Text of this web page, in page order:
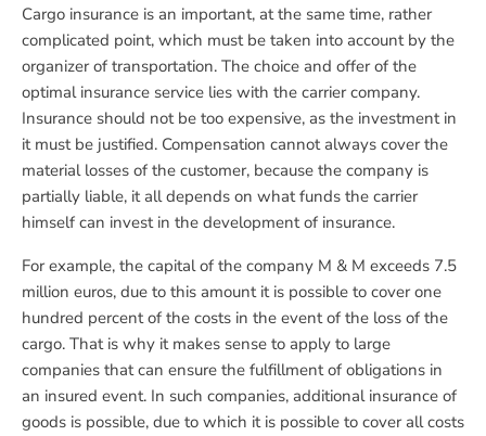
Cargo insurance is an important, at the same time, rather
complicated point, which must be taken into account by the
organizer of transportation. The choice and offer of the
optimal insurance service lies with the carrier company.
Insurance should not be too expensive, as the investment in
it must be justified. Compensation cannot always cover the
material losses of the customer, because the company is
partially liable, it all depends on what funds the carrier
himself can invest in the development of insurance.
For example, the capital of the company M & M exceeds 7.5
million euros, due to this amount it is possible to cover one
hundred percent of the costs in the event of the loss of the
cargo. That is why it makes sense to apply to large
companies that can ensure the fulfillment of obligations in
an insured event. In such companies, additional insurance of
goods is possible, due to which it is possible to cover all costs